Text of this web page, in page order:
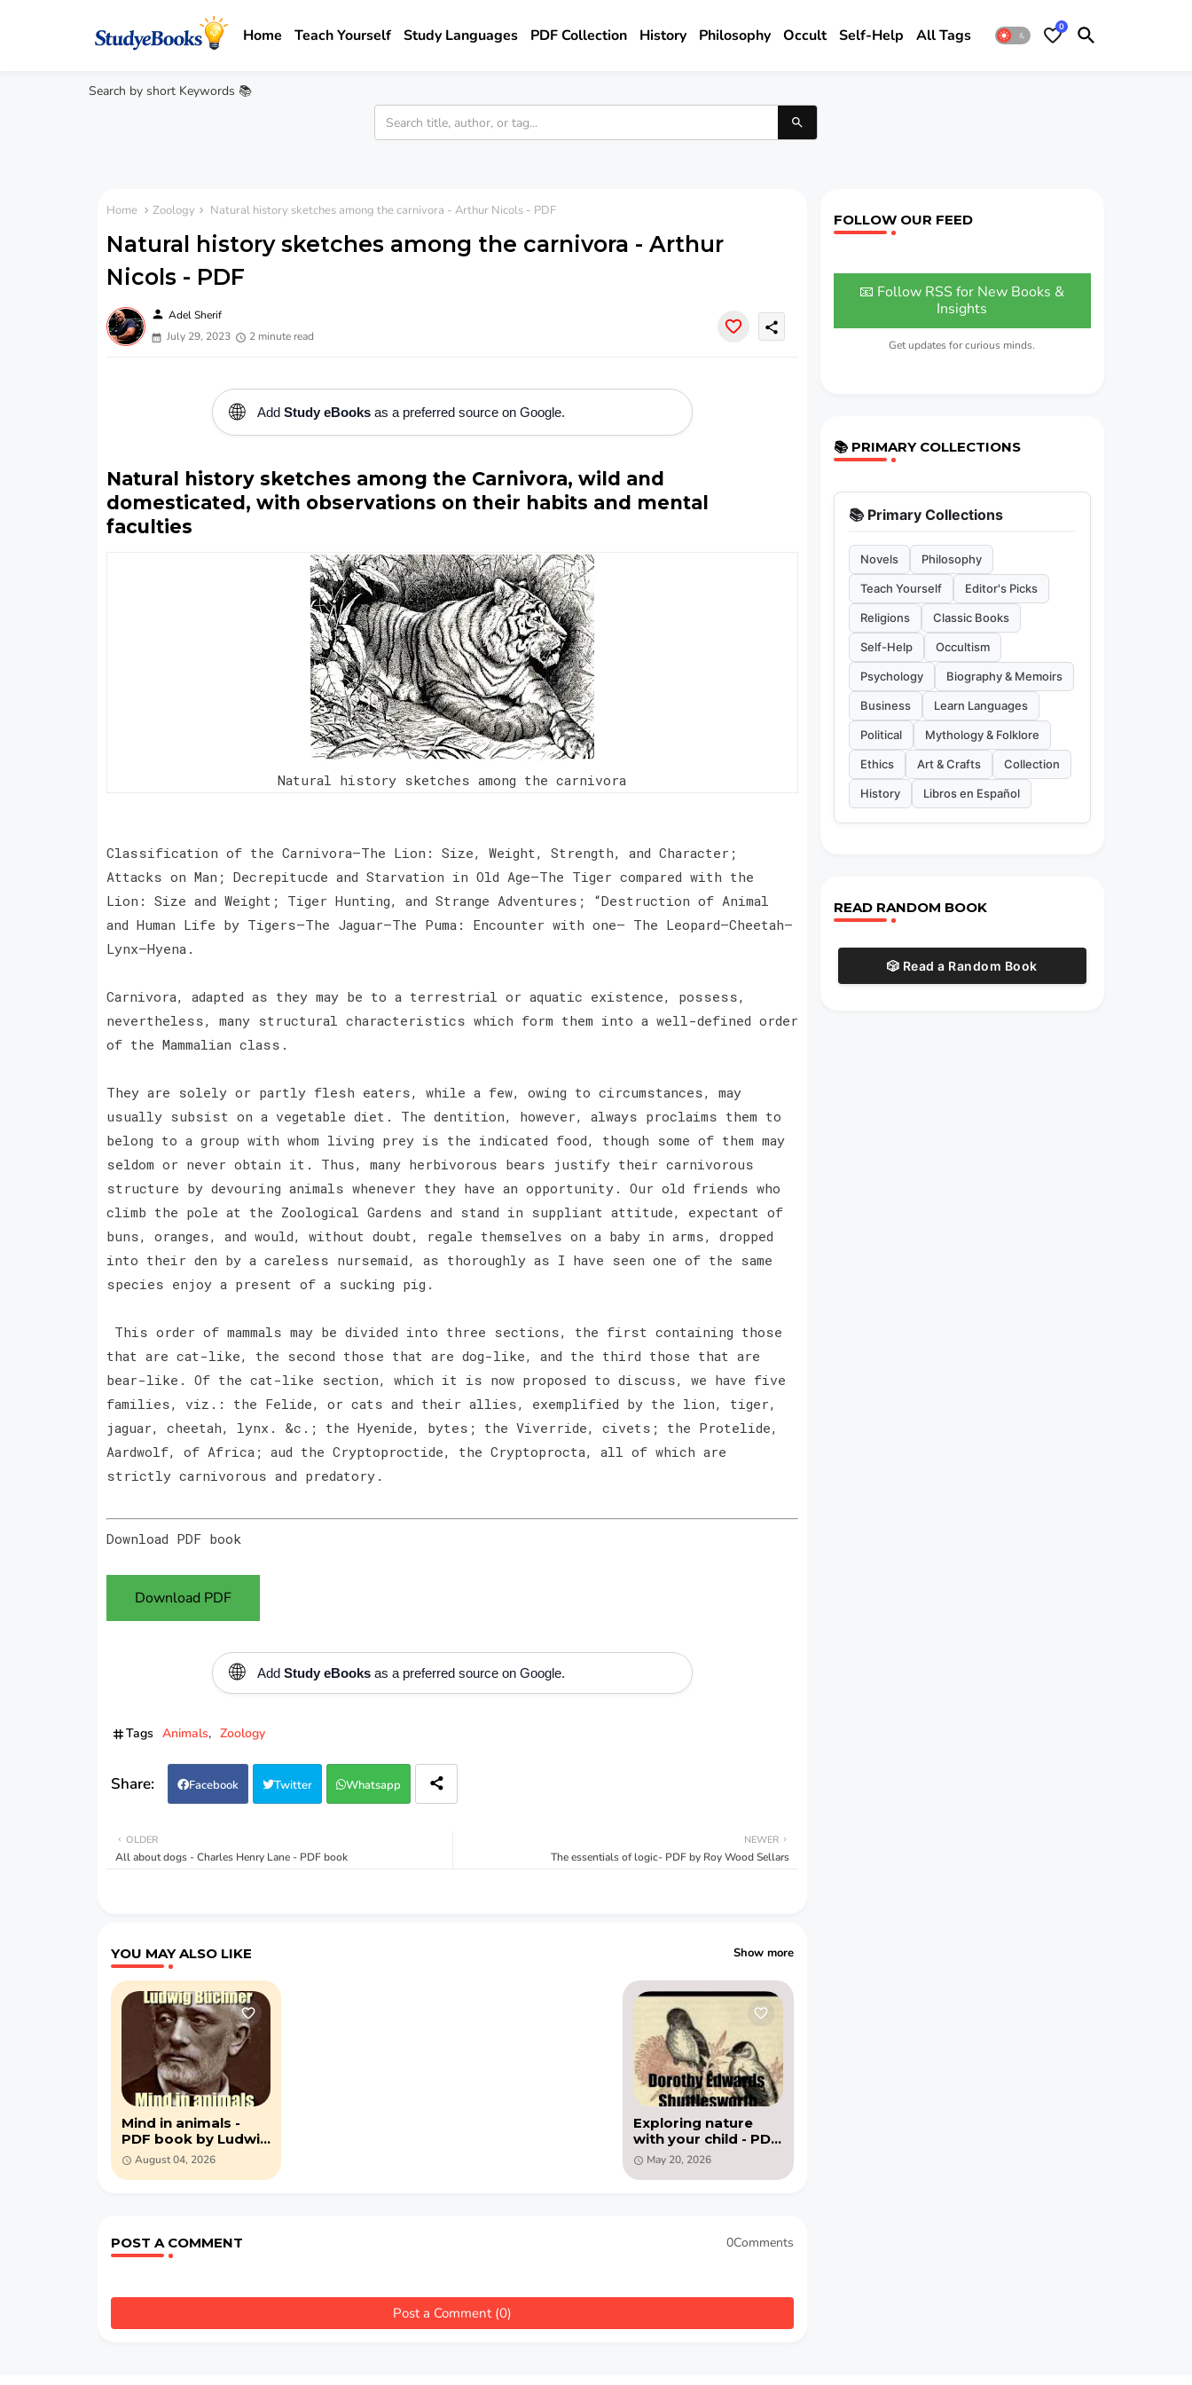
Home Teach Yourself Study Languages PDF Collection History Philosophy Occult Self-Help All Tags 0
Search by short Keywords 📚
Home Zoology Natural history sketches among the carnivora - Arthur Nicols - PDF
Natural history sketches among the carnivora - Arthur
Nicols - PDF
person Adel Sherif
July 29, 2023
2 minute read
share
🌐 Add Study eBooksas a preferred source on Google.
Natural history sketches among the Carnivora, wild and
domesticated, with observations on their habits and mental
faculties
Natural history sketches among the carnivora
Classification of the Carnivora—The Lion: Size, Weight, Strength, and Character;
Attacks on Man; Decrepitucde and Starvation in Old Age—The Tiger compared with the
Lion: Size and Weight; Tiger Hunting, and Strange Adventures; “Destruction of Animal
and Human Life by Tigers—The Jaguar—The Puma: Encounter with one— The Leopard—Cheetah—
Lynx—Hyena.
Carnivora, adapted as they may be to a terrestrial or aquatic existence, possess,
nevertheless, many structural characteristics which form them into a well-defined order
of the Mammalian class.
They are solely or partly flesh eaters, while a few, owing to circumstances, may
usually subsist on a vegetable diet. The dentition, however, always proclaims them to
belong to a group with whom living prey is the indicated food, though some of them may
seldom or never obtain it. Thus, many herbivorous bears justify their carnivorous
structure by devouring animals whenever they have an opportunity. Our old friends who
climb the pole at the Zoological Gardens and stand in suppliant attitude, expectant of
buns, oranges, and would, without doubt, regale themselves on a baby in arms, dropped
into their den by a careless nursemaid, as thoroughly as I have seen one of the same
species enjoy a present of a sucking pig.
This order of mammals may be divided into three sections, the first containing those
that are cat-like, the second those that are dog-like, and the third those that are
bear-like. Of the cat-like section, which it is now proposed to discuss, we have five
families, viz.: the Felide, or cats and their allies, exemplified by the lion, tiger,
jaguar, cheetah, lynx. &c.; the Hyenide, bytes; the Viverride, civets; the Protelide,
Aardwolf, of Africa; aud the Cryptoproctide, the Cryptoprocta, all of which are
strictly carnivorous and predatory.
Download PDF book
Download PDF
🌐 Add Study eBooksas a preferred source on Google.
Tags Animals Zoology
Facebook Twitter Whatsapp
NEWER
The essentials of logic- PDF by Roy Wood Sellars
OLDER
All about dogs - Charles Henry Lane - PDF book
YOU MAY ALSO LIKE Show more
Mind in animals -
PDF book by Ludwig
Büchner
August 04, 2026
Exploring nature
with your child - PDF
book by Dorothy
Edwards
May 20, 2026
POST A COMMENT 0Comments
Post a Comment (0)
FOLLOW OUR FEED
📧 Follow RSS for New Books &
Insights
Get updates for curious minds.
📚 PRIMARY COLLECTIONS
📚 Primary Collections
Novels Philosophy
Teach Yourself Editor's Picks
Religions Classic Books
Self-Help Occultism
Psychology Biography & Memoirs
Business Learn Languages
Political Mythology & Folklore
Ethics Art & Crafts Collection
History Libros en Español
READ RANDOM BOOK
🎲 Read a Random Book